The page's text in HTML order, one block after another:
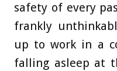
safety of every
frankly
up to work in a
falling asleep at